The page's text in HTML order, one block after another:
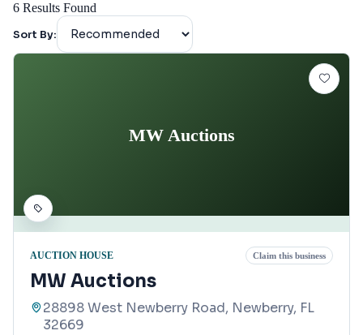
6 Results Found
Sort By:
MW Auctions
AUCTION HOUSE Claim this business
MW Auctions
28898 West Newberry Road, Newberry, FL
32669